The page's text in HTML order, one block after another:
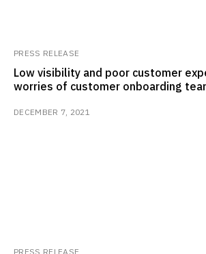
PRESS RELEASE
Low visibility and poor customer
worries of customer onboarding
DECEMBER 7, 2021
PRESS RELEASE